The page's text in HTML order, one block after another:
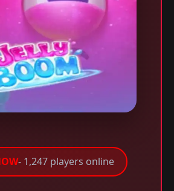
- 1,247 players online